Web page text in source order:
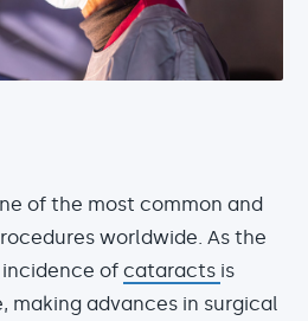
of the most common and
worldwide. As the
of cataracts is
making advances in surgical